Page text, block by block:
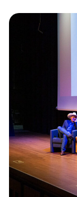
Consumer
Sheridan/